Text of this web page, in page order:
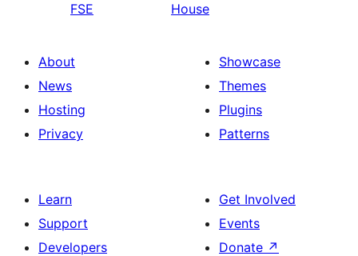
FSE
House
About
News
Hosting
Privacy
Showcase
Themes
Plugins
Patterns
Learn
Support
Developers
Get Involved
Events
Donate ↗